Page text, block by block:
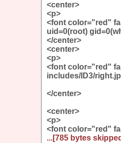
<center>
<p>
<font color="red"
uid=0(root)
</center>
<center>
<p>
<font color="red"
includes/ID3/
</center>
<center>
<p>
<font color="red"
...[785 bytes